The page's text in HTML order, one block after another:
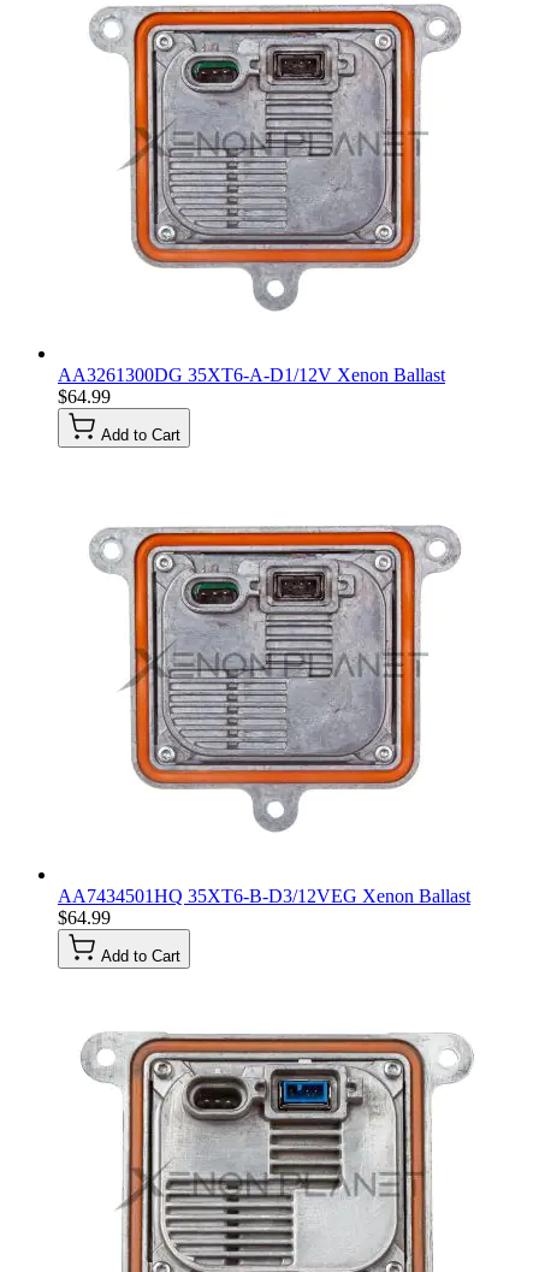
AA3261300DG 35XT6-A-D1/12V Xenon Ballast
$64.99
Add to Cart
AA7434501HQ 35XT6-B-D3/12VEG Xenon Ballast
$64.99
Add to Cart